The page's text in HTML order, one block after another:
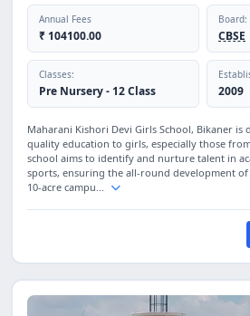
Annual Fees
₹ 104100.00
Board:
CBSE
Classes:
Pre Nursery - 12 Class 2009
Maharani Kishori Devi Girls School, Bikaner
quality education to girls, especially those
school aims to identify and nurture talent in
sports, ensuring the all-round development of
10-acre campu...